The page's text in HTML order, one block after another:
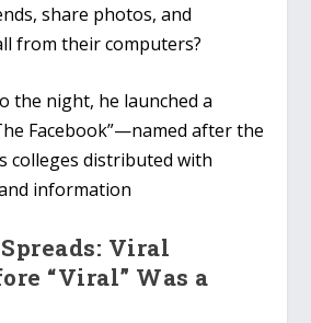
share photos, and
from their computers?
the night, he launched a
Facebook”—named after the
colleges distributed with
information
Viral
“Viral” Was a